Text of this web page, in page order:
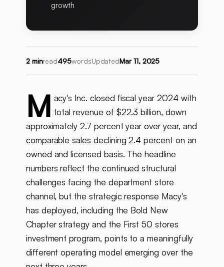
growth
2 minread495wordsUpdatedMar 11, 2025
M acy's Inc. closed fiscal year 2024 with
total revenue of $22.3 billion, down
approximately 2.7 percent year over year, and
comparable sales declining 2.4 percent on an
owned and licensed basis. The headline
numbers reflect the continued structural
challenges facing the department store
channel, but the strategic response Macy's
has deployed, including the Bold New
Chapter strategy and the First 50 stores
investment program, points to a meaningfully
different operating model emerging over the